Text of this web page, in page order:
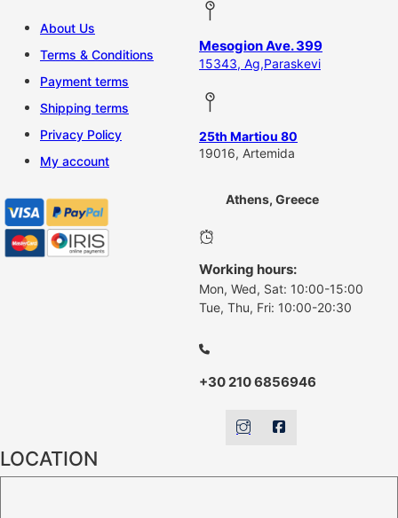
About Us
Terms & Conditions
Payment terms
Shipping terms
Privacy Policy
My account
Mesogion Ave. 399
15343, Ag,Paraskevi
25th Martiou 80
19016, Artemida
Athens, Greece
Working hours:
Mon, Wed, Sat: 10:00-15:00
Tue, Thu, Fri: 10:00-20:30
+30 210 6856946
LOCATION